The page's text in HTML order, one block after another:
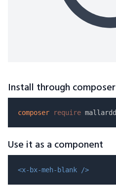
Install through composer
composer require
Use it as a component
<x-bx-meh-blank />